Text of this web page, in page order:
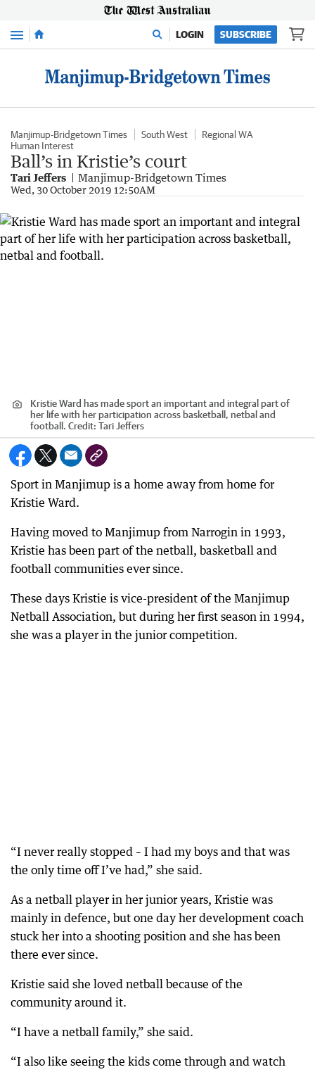
Menu LOGIN SUBSCRIBE
Manjimup-Bridgetown Times South West
Regional WA
Human Interest
Ball’s in Kristie’s court
Tari Jeffers Manjimup-Bridgetown Times
Wed, 30 October 2019 12:50AM
Kristie Ward has made sport an important and integral part of
her life with her participation across basketball, netbal and
football. Credit: Tari Jeffers
Sport in Manjimup is a home away from home for
Kristie Ward.
Having moved to Manjimup from Narrogin in 1993,
Kristie has been part of the netball, basketball and
football communities ever since.
These days Kristie is vice-president of the Manjimup
Netball Association, but during her first season in 1994,
she was a player in the junior competition.
“I never really stopped – I had my boys and that was
the only time off I’ve had,” she said.
As a netball player in her junior years, Kristie was
mainly in defence, but one day her development coach
stuck her into a shooting position and she has been
there ever since.
Kristie said she loved netball because of the
community around it.
“I have a netball family,” she said.
“I also like seeing the kids come through and watch